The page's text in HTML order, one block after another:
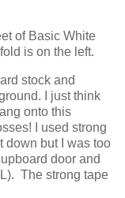
of Basic White
is on the left.
stock and
I just think
onto this
I used strong
down but I was too
door and
The strong tape